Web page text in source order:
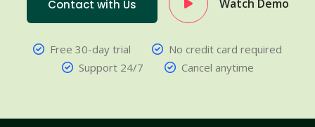
Contact with Us Watch Demo
Free 30-day trial
No credit card required
Support 24/7
Cancel anytime